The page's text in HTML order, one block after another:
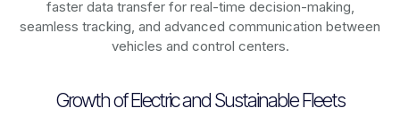
faster data transfer for real-time decision-making,
seamless tracking, and advanced communication between
vehicles and control centers.
Growth of Electric and Sustainable Fleets